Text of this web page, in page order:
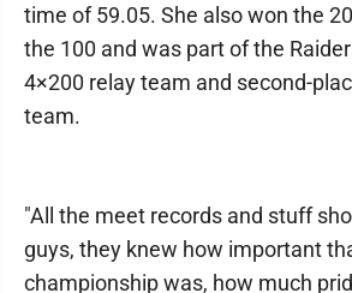
time of 59.05. She also won the
the 100 and was part of the
4×200 relay team and second-
team.
"All the meet records and stuff
guys, they knew how important
championship was, how much